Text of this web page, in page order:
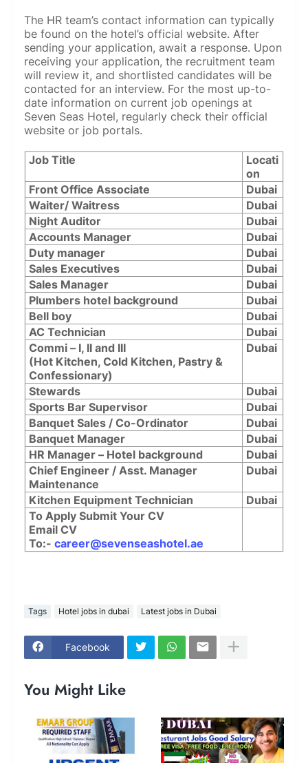
The HR team’s contact information can typically
be found on the hotel’s official website. After
sending your application, await a response. Upon
receiving your application, the recruitment team
will review it, and shortlisted candidates will be
contacted for an interview. For the most up-to-
date information on current job openings at
Seven Seas Hotel, regularly check their official
website or job portals.
Job Title
Locati
on
Front Office Associate
Dubai
Waiter/ Waitress
Dubai
Night Auditor
Dubai
Accounts Manager
Dubai
Duty manager
Dubai
Sales Executives
Dubai
Sales Manager
Dubai
Plumbers hotel background
Dubai
Bell boy
Dubai
⁠AC Technician
Dubai
⁠Commi – I, II and III
(Hot Kitchen, Cold Kitchen, Pastry &
Confessionary)
Dubai
Stewards
Dubai
Sports Bar Supervisor
Dubai
Banquet Sales / Co-Ordinator
Dubai
Banquet Manager
Dubai
HR Manager – Hotel background
Dubai
Chief Engineer / Asst. Manager
Maintenance
Dubai
Kitchen Equipment Technician
Dubai
To Apply Submit Your CV
Email CV
To:- career@sevenseashotel.ae
Tags Hotel jobs in dubai Latest jobs in Dubai
Facebook
You Might Like